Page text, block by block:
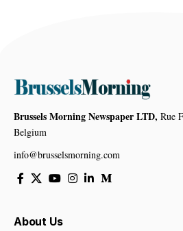
Brussels Morning Newspaper LTD, Rue
Belgium
info@brusselsmorning.com
About Us